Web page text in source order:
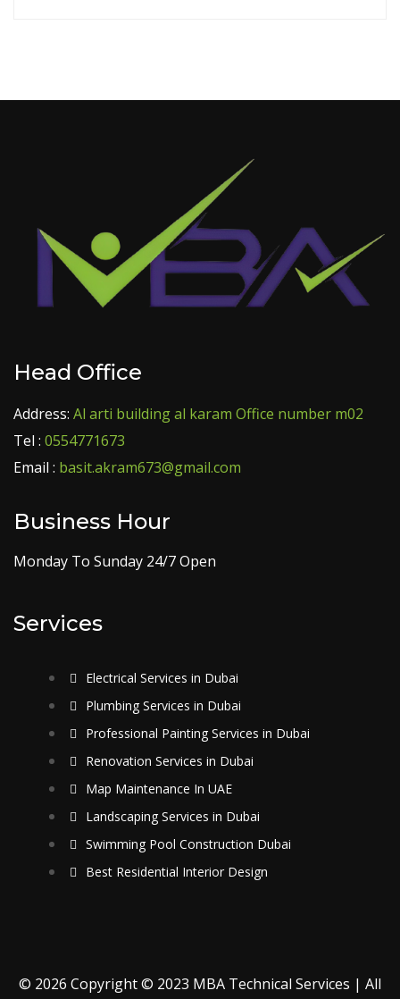
Head Office
Address: Al arti building al karam Office number m02
Tel : 0554771673
Email : basit.akram673@gmail.com
Business Hour
Monday To Sunday 24/7 Open
Services
Electrical Services in Dubai
Plumbing Services in Dubai
Professional Painting Services in Dubai
Renovation Services in Dubai
Map Maintenance In UAE
Landscaping Services in Dubai
Swimming Pool Construction Dubai
Best Residential Interior Design
© 2026 Copyright © 2023 MBA Technical Services | All